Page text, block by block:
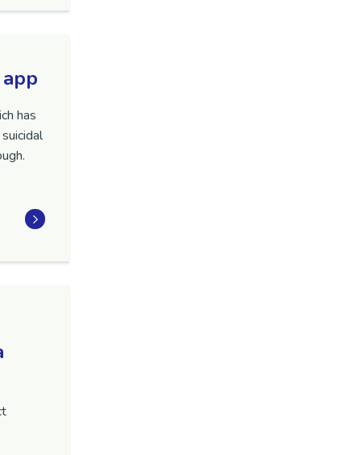
has